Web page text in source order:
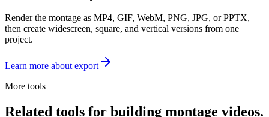
Render the montage as MP4, GIF, WebM, PNG, JPG, or PPTX,
then create widescreen, square, and vertical versions from one
project.
Learn more about export
More tools
Related tools for building montage videos.